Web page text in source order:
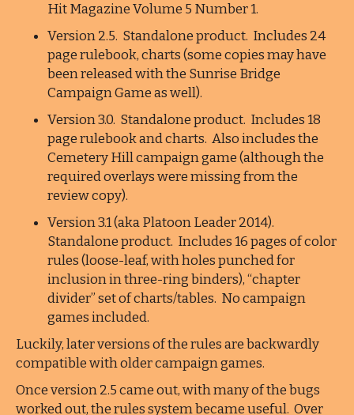
Hit Magazine Volume 5 Number 1.
Version 2.5. Standalone product. Includes 24
page rulebook, charts (some copies may have
been released with the Sunrise Bridge
Campaign Game as well).
Version 3.0. Standalone product. Includes 18
page rulebook and charts. Also includes the
Cemetery Hill campaign game (although the
required overlays were missing from the
review copy).
Version 3.1 (aka Platoon Leader 2014).
Standalone product. Includes 16 pages of color
rules (loose-leaf, with holes punched for
inclusion in three-ring binders), “chapter
divider” set of charts/tables. No campaign
games included.
Luckily, later versions of the rules are backwardly
compatible with older campaign games.
Once version 2.5 came out, with many of the bugs
worked out, the rules system became useful. Over